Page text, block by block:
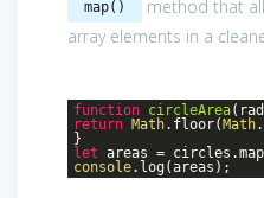
map()
method that
array elements in a
function circleArea(
return Math.floor(Math
}
let areas =
console.log(areas);